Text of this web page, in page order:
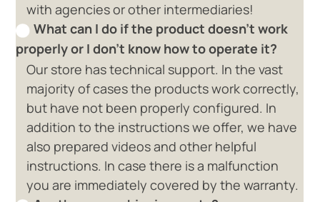
with agencies or other intermediaries!
What can I do if the product doesn't work
properly or I don't know how to operate it?
Our store has technical support. In the vast
majority of cases the products work correctly,
but have not been properly configured. In
addition to the instructions we offer, we have
also prepared videos and other helpful
instructions. In case there is a malfunction
you are immediately covered by the warranty.